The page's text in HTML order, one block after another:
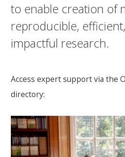
to enable creation of
reproducible,
impactful research.
Access expert support via the
directory: